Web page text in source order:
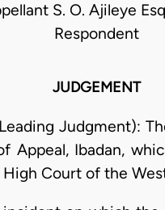
S. O. Ajileye
Respondent
JUDGEMENT
Judgment):
Appeal, Ibadan,
Court of the